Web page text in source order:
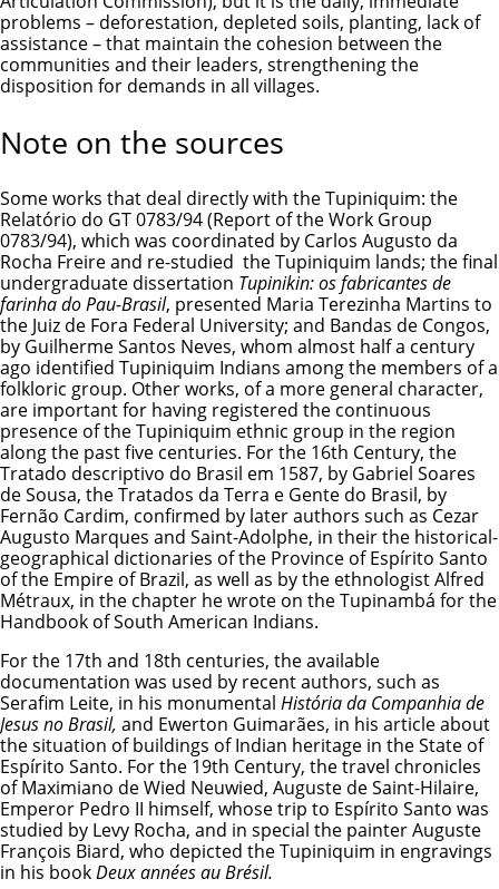
problems – deforestation, depleted soils, planting, lack of
assistance – that maintain the cohesion between the
communities and their leaders, strengthening the
disposition for demands in all villages.
Note on the sources
Some works that deal directly with the Tupiniquim: the
Relatório do GT 0783/94 (Report of the Work Group
0783/94), which was coordinated by Carlos Augusto da
Rocha Freire and re-studied the Tupiniquim lands; the final
undergraduate dissertation Tupinikin: os fabricantes de
farinha do Pau-Brasil, presented Maria Terezinha Martins to
the Juiz de Fora Federal University; and Bandas de Congos,
by Guilherme Santos Neves, whom almost half a century
ago identified Tupiniquim Indians among the members of a
folkloric group. Other works, of a more general character,
are important for having registered the continuous
presence of the Tupiniquim ethnic group in the region
along the past five centuries. For the 16th Century, the
Tratado descriptivo do Brasil em 1587, by Gabriel Soares
de Sousa, the Tratados da Terra e Gente do Brasil, by
Fernão Cardim, confirmed by later authors such as Cezar
Augusto Marques and Saint-Adolphe, in their the historical-
geographical dictionaries of the Province of Espírito Santo
of the Empire of Brazil, as well as by the ethnologist Alfred
Métraux, in the chapter he wrote on the Tupinambá for the
Handbook of South American Indians.
For the 17th and 18th centuries, the available
documentation was used by recent authors, such as
Serafim Leite, in his monumental História da Companhia de
Jesus no Brasil, and Ewerton Guimarães, in his article about
the situation of buildings of Indian heritage in the State of
Espírito Santo. For the 19th Century, the travel chronicles
of Maximiano de Wied Neuwied, Auguste de Saint-Hilaire,
Emperor Pedro II himself, whose trip to Espírito Santo was
studied by Levy Rocha, and in special the painter Auguste
François Biard, who depicted the Tupiniquim in engravings
in his bookDeux années au Brésil.